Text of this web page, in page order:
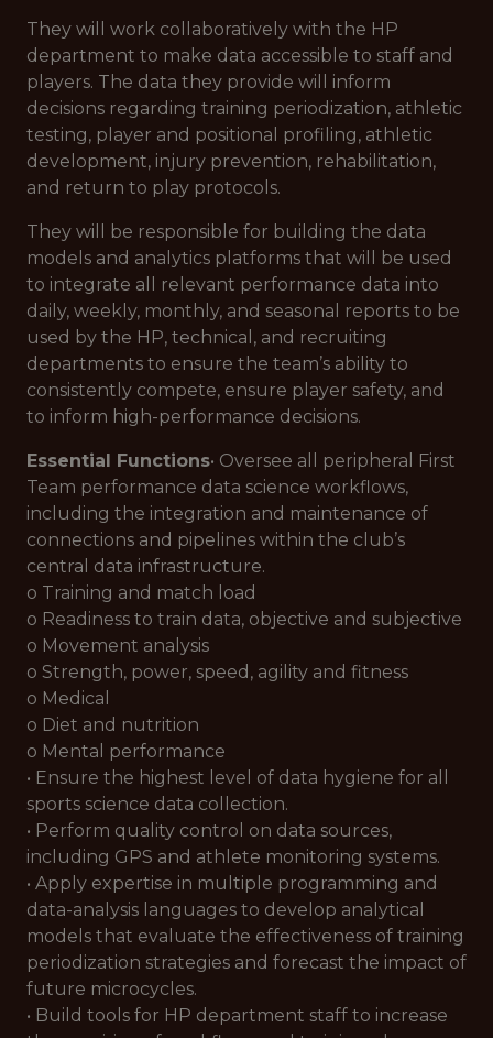
They will work collaboratively with the HP
department to make data accessible to staff and
players. The data they provide will inform
decisions regarding training periodization, athletic
testing, player and positional profiling, athletic
development, injury prevention, rehabilitation,
and return to play protocols.
They will be responsible for building the data
models and analytics platforms that will be used
to integrate all relevant performance data into
daily, weekly, monthly, and seasonal reports to be
used by the HP, technical, and recruiting
departments to ensure the team’s ability to
consistently compete, ensure player safety, and
to inform high-performance decisions.
Essential Functions• Oversee all peripheral First
Team performance data science workflows,
including the integration and maintenance of
connections and pipelines within the club’s
central data infrastructure.
o Training and match load
o Readiness to train data, objective and subjective
o Movement analysis
o Strength, power, speed, agility and fitness
o Medical
o Diet and nutrition
o Mental performance
• Ensure the highest level of data hygiene for all
sports science data collection.
• Perform quality control on data sources,
including GPS and athlete monitoring systems.
• Apply expertise in multiple programming and
data-analysis languages to develop analytical
models that evaluate the effectiveness of training
periodization strategies and forecast the impact of
future microcycles.
• Build tools for HP department staff to increase